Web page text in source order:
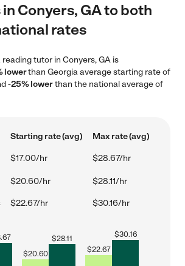
Conyers, GA to both
rates
tutor in Conyers, GA is
lowerthan Georgia average starting rate of
-25% lowerthan the national average of
Starting rate (avg) Max rate (avg)
$17.00/hr $28.67/hr
$20.60/hr $28.11/hr
$22.67/hr $30.16/hr
$20.60
$28.11
$22.67
$30.16